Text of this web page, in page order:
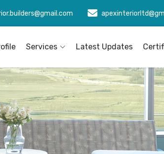
Services Latest Updates